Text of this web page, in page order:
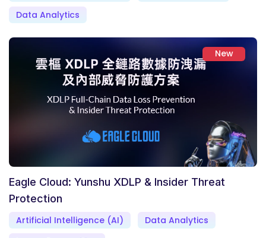
Data Analytics
New
Eagle Cloud: Yunshu XDLP & Insider Threat
Protection
Artificial Intelligence (AI)
Data Analytics